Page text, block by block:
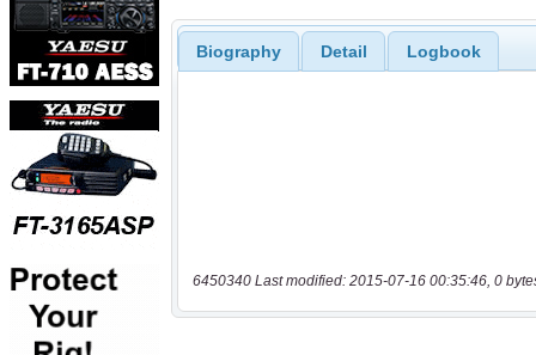
Biography Detail Logbook
6450340 Last modified: 2015-07-16 00:35:46, 0